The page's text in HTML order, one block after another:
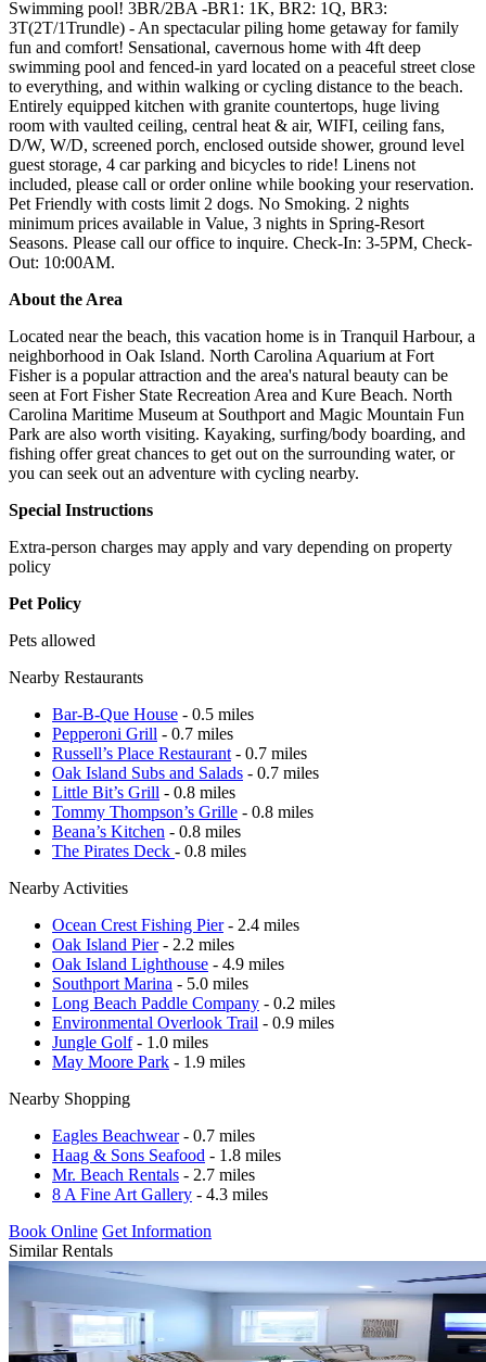
Swimming pool! 3BR/2BA -BR1: 1K, BR2: 1Q, BR3:
3T(2T/1Trundle) - An spectacular piling home getaway for family
fun and comfort! Sensational, cavernous home with 4ft deep
swimming pool and fenced-in yard located on a peaceful street close
to everything, and within walking or cycling distance to the beach.
Entirely equipped kitchen with granite countertops, huge living
room with vaulted ceiling, central heat & air, WIFI, ceiling fans,
D/W, W/D, screened porch, enclosed outside shower, ground level
guest storage, 4 car parking and bicycles to ride! Linens not
included, please call or order online while booking your reservation.
Pet Friendly with costs limit 2 dogs. No Smoking. 2 nights
minimum prices available in Value, 3 nights in Spring-Resort
Seasons. Please call our office to inquire. Check-In: 3-5PM, Check-
Out: 10:00AM.
About the Area
Located near the beach, this vacation home is in Tranquil Harbour, a
neighborhood in Oak Island. North Carolina Aquarium at Fort
Fisher is a popular attraction and the area's natural beauty can be
seen at Fort Fisher State Recreation Area and Kure Beach. North
Carolina Maritime Museum at Southport and Magic Mountain Fun
Park are also worth visiting. Kayaking, surfing/body boarding, and
fishing offer great chances to get out on the surrounding water, or
you can seek out an adventure with cycling nearby.
Special Instructions
Extra-person charges may apply and vary depending on property
policy
Pet Policy
Pets allowed
Nearby Restaurants
Bar-B-Que House - 0.5 miles
Pepperoni Grill - 0.7 miles
Russell’s Place Restaurant - 0.7 miles
Oak Island Subs and Salads - 0.7 miles
Little Bit’s Grill - 0.8 miles
Tommy Thompson’s Grille - 0.8 miles
Beana’s Kitchen - 0.8 miles
The Pirates Deck - 0.8 miles
Nearby Activities
Ocean Crest Fishing Pier- 2.4 miles
Oak Island Pier- 2.2 miles
Oak Island Lighthouse - 4.9 miles
Southport Marina - 5.0 miles
Long Beach Paddle Company - 0.2 miles
Environmental Overlook Trail - 0.9 miles
Jungle Golf- 1.0 miles
May Moore Park - 1.9 miles
Nearby Shopping
Eagles Beachwear- 0.7 miles
Haag & Sons Seafood - 1.8 miles
Mr. Beach Rentals - 2.7 miles
8 A Fine Art Gallery - 4.3 miles
Book Online Get Information
Similar Rentals